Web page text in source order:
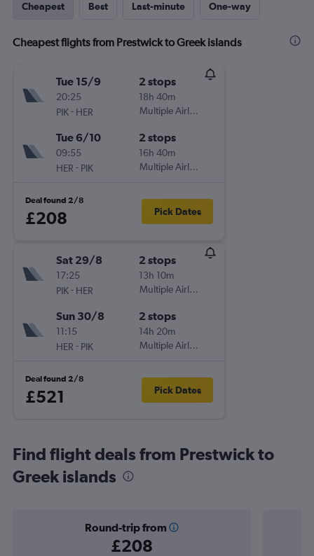
Cheapest Best Last-minute One-way
Cheapest flights from Prestwick to Greek islands
Tue 15/9
20:25
PIK- HER
2 stops
18h 40m
Multiple Airlines
Tue 6/10
09:55
HER - PIK
2 stops
16h 40m
Multiple Airlines
Deal found 2/8
£208 Pick Dates
Sat 29/8
17:25
PIK- HER
2 stops
13h 10m
Multiple Airlines
Sun 30/8
11:15
HER - PIK
2 stops
14h 20m
Multiple Airlines
Deal found 2/8
£521 Pick Dates
Find flight deals from Prestwick to
Greek islands
Round-trip from
£208